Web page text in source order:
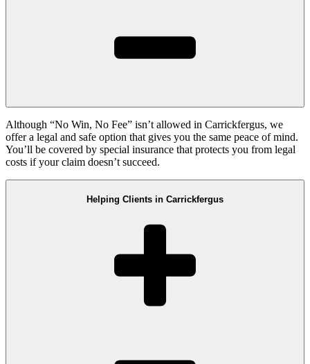
Although “No Win, No Fee” isn’t allowed in Carrickfergus, we
offer a legal and safe option that gives you the same peace of mind.
You’ll be covered by special insurance that protects you from legal
costs if your claim doesn’t succeed.
Helping Clients in Carrickfergus